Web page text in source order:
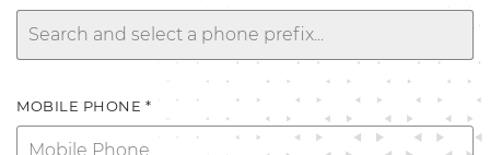
MOBILE PHONE *